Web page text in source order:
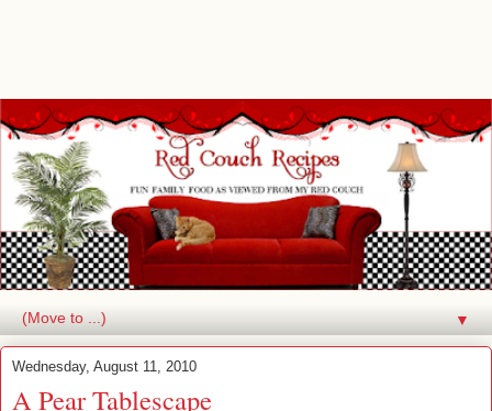
▼
Wednesday, August 11, 2010
A Pear Tablescape